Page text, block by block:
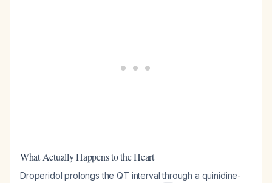
What Actually Happens to the Heart
Droperidol prolongs the QT interval through a quinidine-